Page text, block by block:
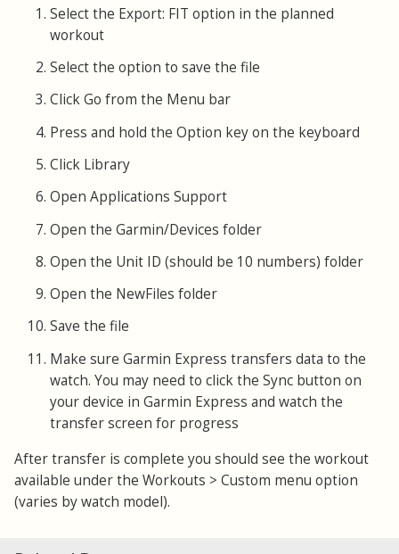
Select the Export: FIT option in the planned
workout
Select the option to save the file
Click Go from the Menu bar
Press and hold the Option key on the keyboard
Click Library
Open Applications Support
Open the Garmin/Devices folder
Open the Unit ID (should be 10 numbers) folder
Open the NewFiles folder
Save the file
Make sure Garmin Express transfers data to the
watch. You may need to click the Sync button on
your device in Garmin Express and watch the
transfer screen for progress
After transfer is complete you should see the workout
available under the Workouts > Custom menu option
(varies by watch model).